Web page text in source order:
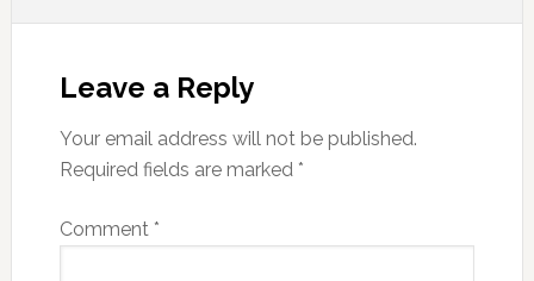
Leave a Reply
Your email address will not be published.
Required fields are marked *
Comment *